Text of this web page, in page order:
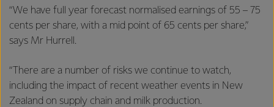
“We have full year forecast normalised earnings of 55 – 75
cents per share, with a mid point of 65 cents per share,”
says Mr Hurrell.
“There are a number of risks we continue to watch,
including the impact of recent weather events in New
Zealand on supply chain and milk production.